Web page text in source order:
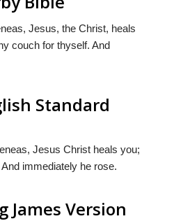
Jesus, the Christ, heals
couch for thyself. And
Standard
Jesus Christ heals you;
immediately he rose.
James Version